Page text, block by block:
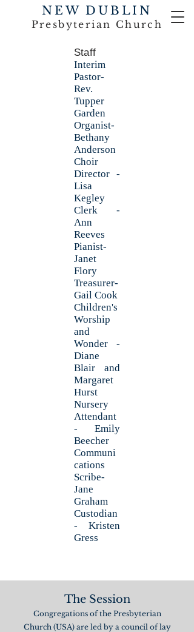
NEW DUBLIN
Presbyterian Church
Staff
Interim
Pastor-
Rev.
Tupper
Garden
Organist-
Bethany
Anderson
Choir
Director -
Lisa
Kegley
Clerk -
Ann
Reeves
Pianist-
Janet
Flory
Treasurer-
Gail Cook
Children's
Worship
and
Wonder -
Diane
Blair and
Margaret
Hurst
Nursery
Attendant
- Emily
Beecher
Communi
cations
Scribe-
Jane
Graham
Custodian
- Kristen
Gress
The Session
Congregations of the Presbyterian
Church (USA) are led by a council of lay